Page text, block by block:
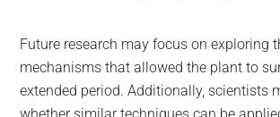
Future research may focus on exploring
mechanisms that allowed the plant to
extended period. Additionally, scientists